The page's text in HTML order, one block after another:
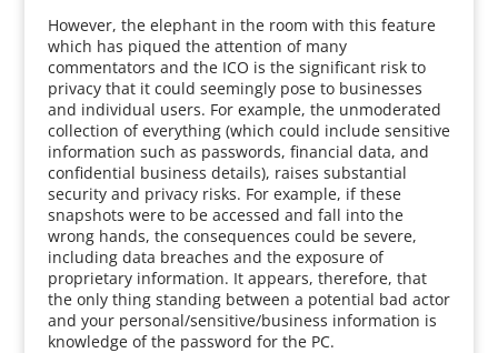
However, the elephant in the room with this feature
which has piqued the attention of many
commentators and the ICO is the significant risk to
privacy that it could seemingly pose to businesses
and individual users. For example, the unmoderated
collection of everything (which could include sensitive
information such as passwords, financial data, and
confidential business details), raises substantial
security and privacy risks. For example, if these
snapshots were to be accessed and fall into the
wrong hands, the consequences could be severe,
including data breaches and the exposure of
proprietary information. It appears, therefore, that
the only thing standing between a potential bad actor
and your personal/sensitive/business information is
knowledge of the password for the PC.